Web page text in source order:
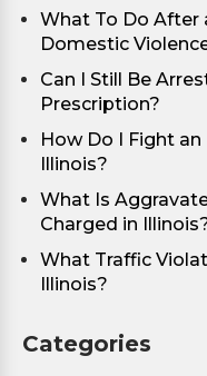
What To Do After
Domestic
Can I Still Be
Prescription?
How Do I Fight
Illinois?
What Is
Charged in
What Traffic
Illinois?
Categories